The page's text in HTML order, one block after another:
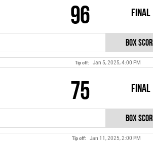
96 Final
Box
Tip off: Jan 5, 2025, 4:00 PM
75 Final
Box
Tip off: Jan 11, 2025, 2:00 PM